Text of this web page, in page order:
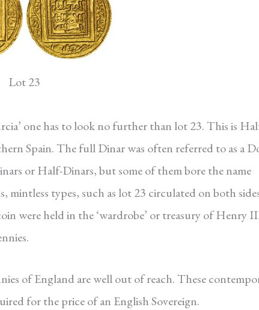
Lot 23
one has to look no further than lot 23. This is
Spain. The full Dinar was often referred to as a
or Half-Dinars, but some of them bore the name
mintless types, such as lot 23 circulated on both
were held in the ‘wardrobe’ or treasury of Henry
of England are well out of reach. These
for the price of an English Sovereign.